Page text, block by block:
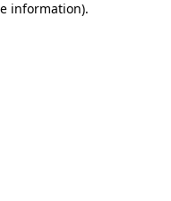
information).